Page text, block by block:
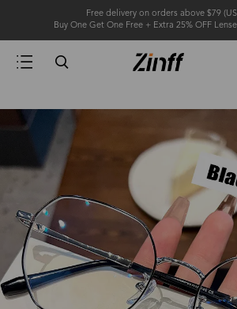
Free delivery on orders above $79
Buy One Get One Free + Extra 25% OFF